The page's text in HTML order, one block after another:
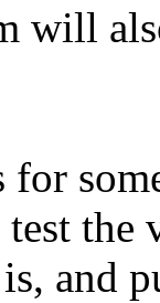
will
for
and